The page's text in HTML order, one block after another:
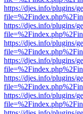
https://djes.info/plugins/
https://djes.info/plugins/
https://djes.info/plugins/
https://djes.info/plugins/
https://djes.info/plugins/
https://djes.info/plugins/